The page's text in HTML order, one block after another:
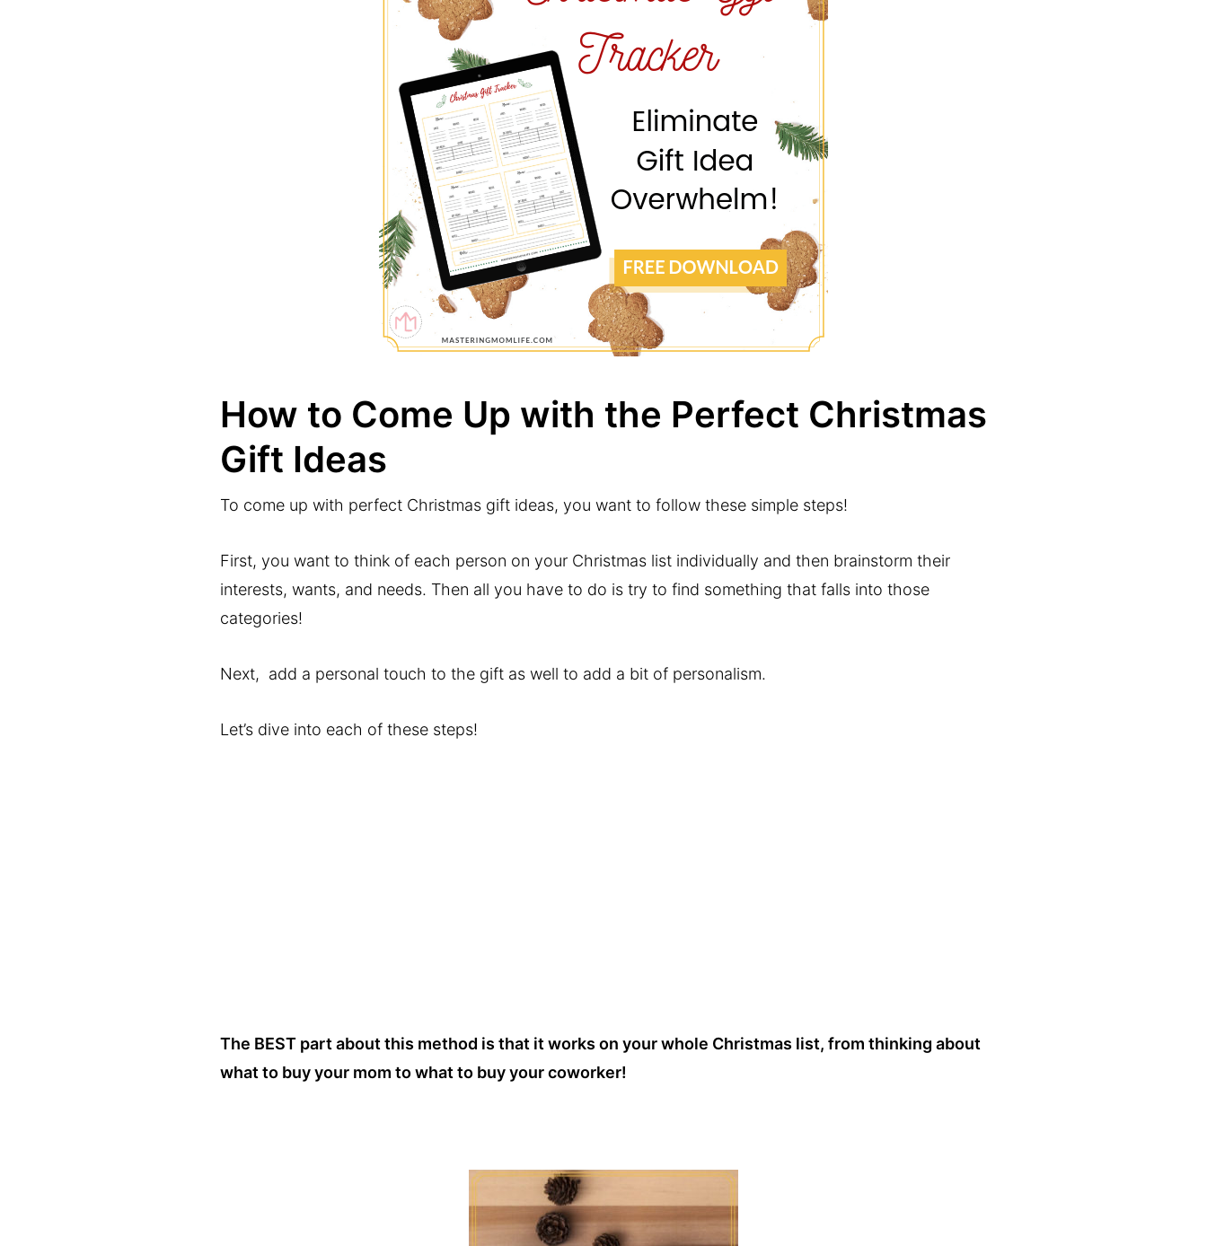
How to Come Up with the Perfect Christmas
Gift Ideas
To come up with perfect Christmas gift ideas, you want to follow these simple steps!
First, you want to think of each person on your Christmas list individually and then brainstorm their
interests, wants, and needs. Then all you have to do is try to find something that falls into those
categories!
Next, add a personal touch to the gift as well to add a bit of personalism.
Let’s dive into each of these steps!
The BEST part about this method is that it works on your whole Christmas list, from thinking about
what to buy your mom to what to buy your coworker!